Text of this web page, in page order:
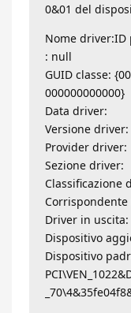
0&01 del
Nome
: null
GUID classe:
000000000000}
Data driver:
Versione driver:
Provider driver:
Sezione driver:
Classificazione
Driver in uscita:
Dispositivo
Dispositivo